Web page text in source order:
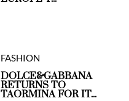
FASHION
DOLCE&GABBANA
RETURNS TO
TAORMINA FOR IT...